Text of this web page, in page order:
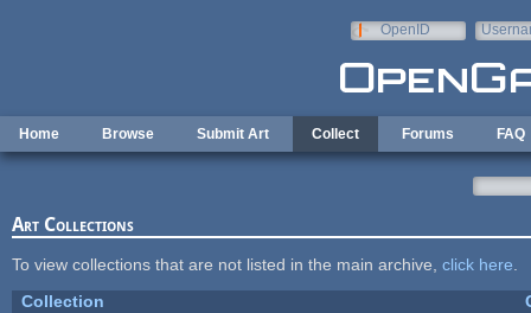
OpenID
Home Browse Submit Art Collect Forums FAQ
Art Collections
To view collections that are not listed in the main archive, click here
Collection